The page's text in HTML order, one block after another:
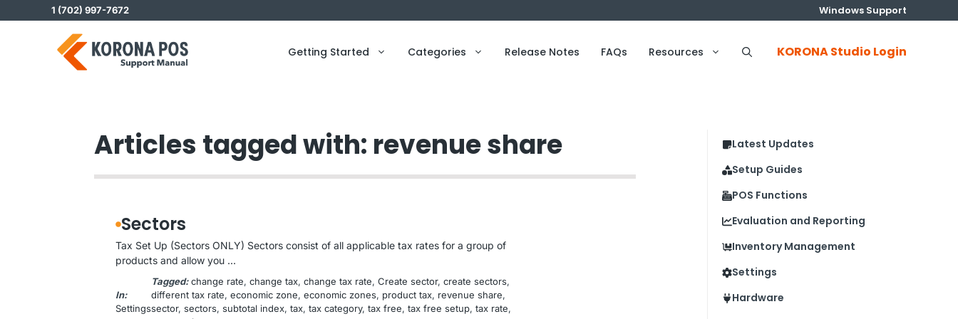
to
Windows Support
1 (702) 997-7672
Getting Started Categories Release Notes FAQs Resources KORONA Studio Login
Articles tagged with: revenue share
Sectors
Tax Set Up (Sectors ONLY) Sectors consist of all applicable tax rates for a group of
products and allow you ...
In:
Settings
Tagged: change rate, change tax, change tax rate, Create sector, create sectors
different tax rate, economic zone, economic zones, product tax, revenue share
sector, sectors, subtotal index, tax, tax category, tax free, tax free setup, tax rate
Latest Updates
Setup Guides
POS Functions
Evaluation and Reporting
Inventory Management
Settings
Hardware